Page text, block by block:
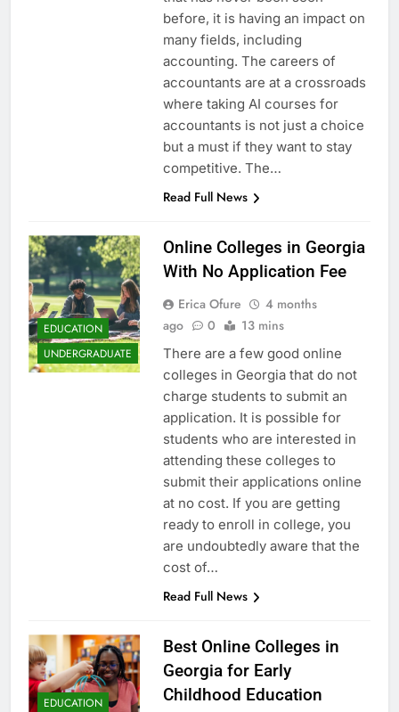
before, it is having an impact on
many fields, including
accounting. The careers of
accountants are at a crossroads
where taking AI courses for
accountants is not just a choice
but a must if they want to stay
competitive. The…
Read Full News
EDUCATION
UNDERGRADUATE
Online Colleges in Georgia
With No Application Fee
Erica Ofure
4 months
ago
0 13 mins
There are a few good online
colleges in Georgia that do not
charge students to submit an
application. It is possible for
students who are interested in
attending these colleges to
submit their applications online
at no cost. If you are getting
ready to enroll in college, you
are undoubtedly aware that the
cost of…
Read Full News
EDUCATION
Best Online Colleges in
Georgia for Early
Childhood Education